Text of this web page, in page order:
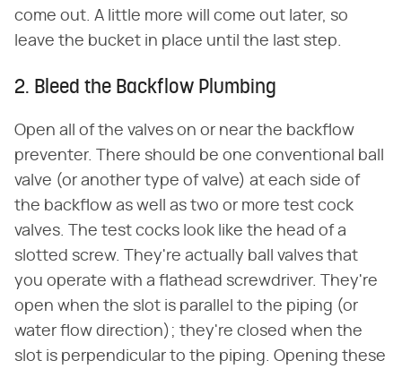
come out. A little more will come out later, so
leave the bucket in place until the last step.
2. Bleed the Backflow Plumbing
Open all of the valves on or near the backflow
preventer. There should be one conventional ball
valve (or another type of valve) at each side of
the backflow as well as two or more test cock
valves. The test cocks look like the head of a
slotted screw. They're actually ball valves that
you operate with a flathead screwdriver. They're
open when the slot is parallel to the piping (or
water flow direction); they're closed when the
slot is perpendicular to the piping. Opening these